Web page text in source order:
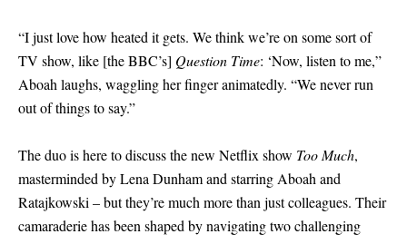
“I just love how heated it gets. We think we’re on some sort of
TV show, like [the BBC’s] Question Time: ‘Now, listen to me,”
Aboah laughs, waggling her finger animatedly. “We never run
out of things to say.”
The duo is here to discuss the new Netflix show Too Much,
masterminded by Lena Dunham and starring Aboah and
Ratajkowski – but they’re much more than just colleagues. Their
camaraderie has been shaped by navigating two challenging